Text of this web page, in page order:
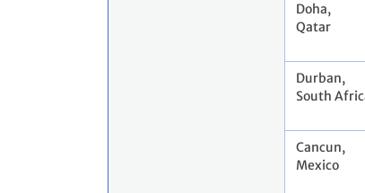
Doha,
Qatar
Durban,
South
Cancun,
Mexico